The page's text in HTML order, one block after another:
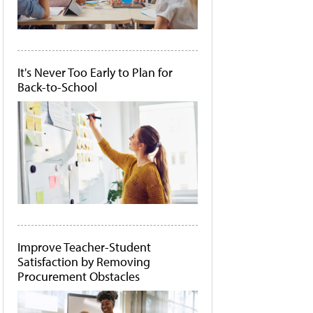
It's Never Too Early to Plan for
Back-to-School
Improve Teacher-Student
Satisfaction by Removing
Procurement Obstacles